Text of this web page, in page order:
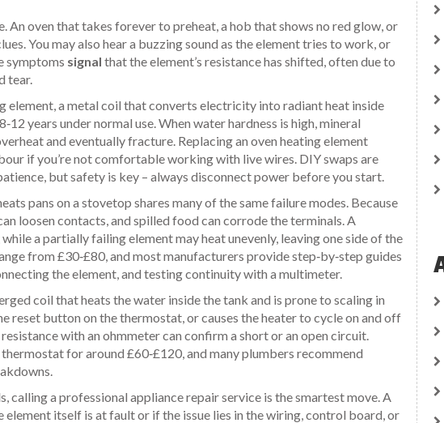
An oven that takes forever to preheat, a hob that shows no red glow, or
You may also hear a buzzing sound as the element tries to work, or
symptoms signal that the element’s resistance has shifted, often due to
tear.
element,a metal coil that converts electricity into radiant heat inside
years under normal use. When water hardness is high, mineral
and eventually fracture. Replacing an oven heating element
if you’re not comfortable working with live wires. DIY swaps are
but safety is key – always disconnect power before you start.
pans on a stovetop shares many of the same failure modes. Because
loosen contacts, and spilled food can corrode the terminals. A
a partially failing element may heat unevenly, leaving one side of the
from £30‑£80, and most manufacturers provide step‑by‑step guides
the element, and testing continuity with a multimeter.
coil that heats the water inside the tank and is prone to scaling in
reset button on the thermostat, or causes the heater to cycle on and off
with an ohmmeter can confirm a short or an open circuit.
for around £60‑£120, and many plumbers recommend
calling a professional appliance repair service is the smartest move. A
itself is at fault or if the issue lies in the wiring, control board, or